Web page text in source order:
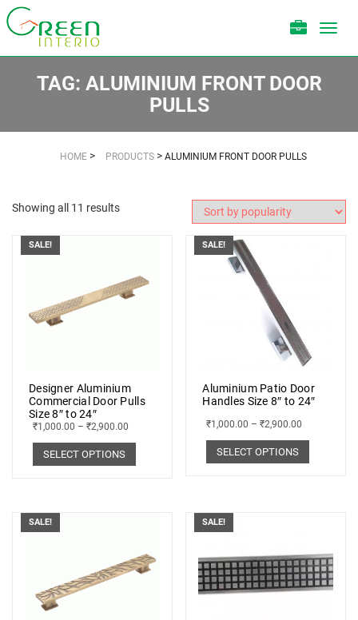
TAG: ALUMINIUM FRONT DOOR
PULLS
HOME> PRODUCTS> ALUMINIUM FRONT DOOR PULLS
Showing all 11 results
SALE!
Designer Aluminium
Commercial Door Pulls
Size 8″ to 24″
₹1,000.00 – ₹2,900.00
SELECT OPTIONS
SALE!
Aluminium Patio Door
Handles Size 8″ to 24″
₹1,000.00 –₹2,900.00
SELECT OPTIONS
SALE! SALE!